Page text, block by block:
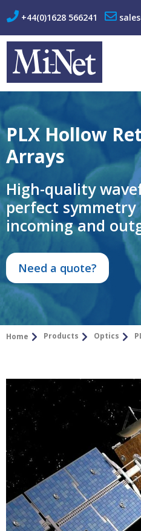
+44(0)1628 566241
Contact
PLX Hollow
Arrays
High-quality
perfect symmetry
incoming and
Need a quote?
Home Products Optics